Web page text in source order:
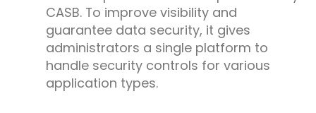
CASB. To improve visibility and
guarantee data security, it gives
administrators a single platform to
handle security controls for various
application types.